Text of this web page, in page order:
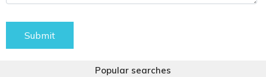
Submit
Popular searches